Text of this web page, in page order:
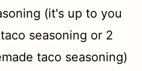
(it's up to you
seasoning or 2
taco seasoning)